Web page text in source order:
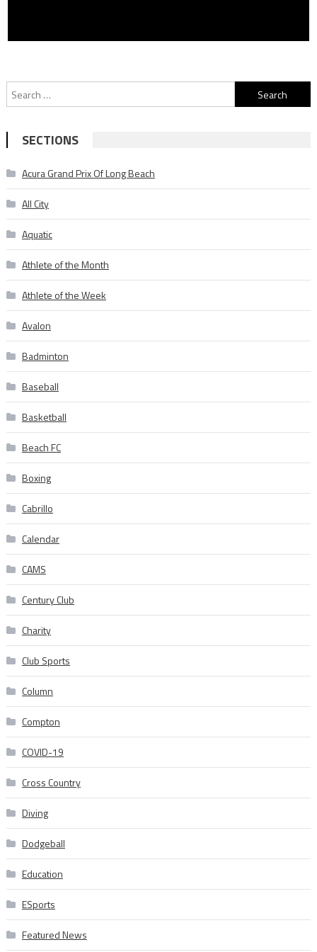
Search
for:
SECTIONS
Acura Grand Prix Of Long Beach
All City
Aquatic
Athlete of the Month
Athlete of the Week
Avalon
Badminton
Baseball
Basketball
Beach FC
Boxing
Cabrillo
Calendar
CAMS
Century Club
Charity
Club Sports
Column
Compton
COVID-19
Cross Country
Diving
Dodgeball
Education
ESports
Featured News